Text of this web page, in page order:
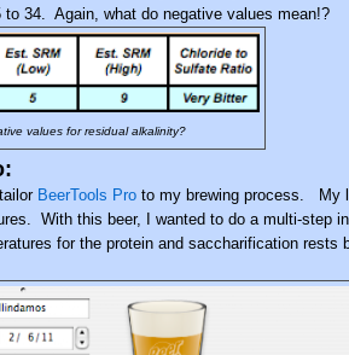
34. Again, what do negative values mean!?
values for residual alkalinity?
BeerTools Pro to my brewing process. My
With this beer, I wanted to do a multi-step
for the protein and saccharification rests